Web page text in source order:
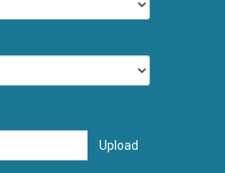
Upload